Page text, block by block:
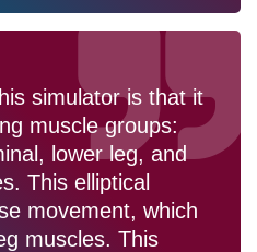
simulator is that it
muscle groups:
lower leg, and
This elliptical
movement, which
muscles. This